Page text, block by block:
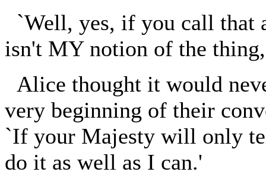
`Well, yes, if you call that
isn't MY notion of the
Alice thought it would
very beginning of their
`If your Majesty will only
do it as well as I can.'